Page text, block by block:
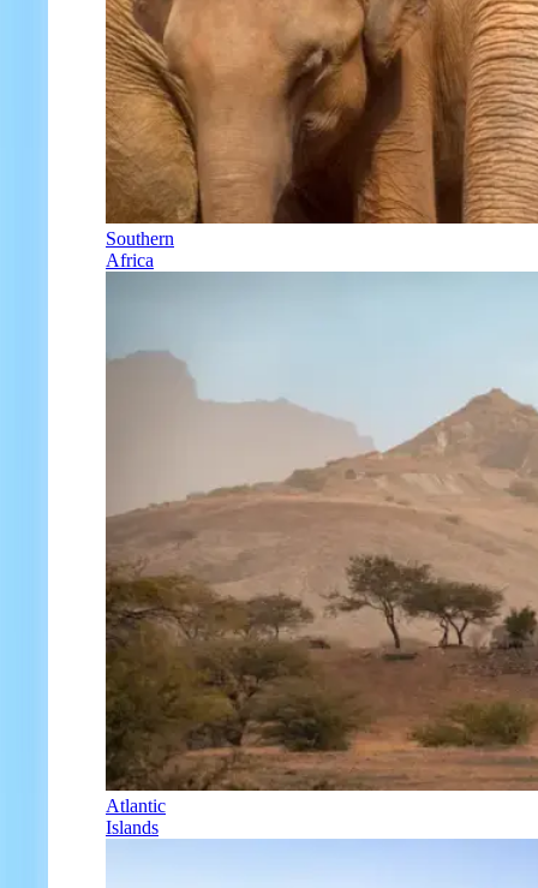
Southern
Africa
Atlantic
Islands